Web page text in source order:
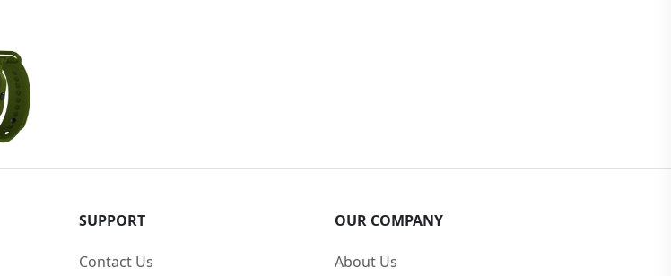
SUPPORT
Contact Us
OUR COMPANY
About Us